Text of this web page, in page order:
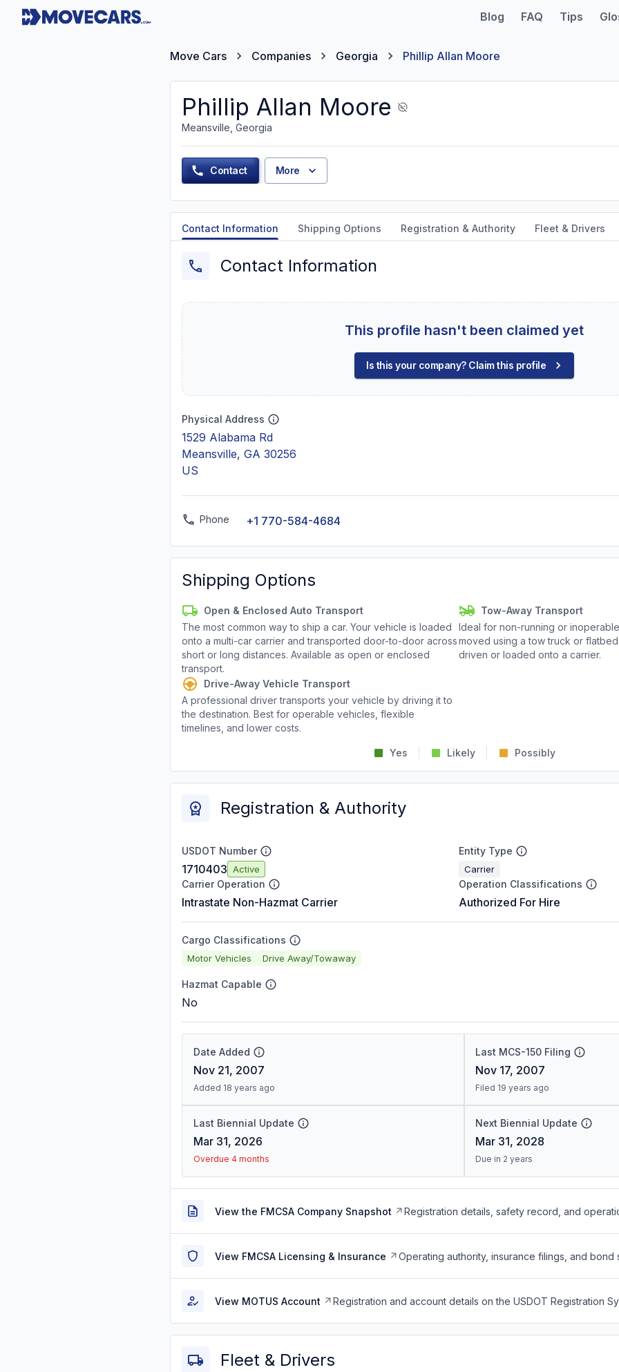
Blog FAQ Tips
Move Cars Companies Georgia Phillip Allan Moore
Phillip Allan Moore
Meansville, Georgia
Contact More
Contact Information Shipping Options Registration & Authority Fleet & Drivers
Contact Information
This profile hasn't been claimed yet
Is this your company? Claim this profile
Physical Address
1529 Alabama Rd
Meansville, GA 30256
US
Phone +1 770-584-4684
Shipping Options
Open & Enclosed Auto Transport
The most common way to ship a car. Your vehicle is loaded
onto a multi-car carrier and transported door-to-door across
short or long distances. Available as open or enclosed
transport.
Tow-Away Transport
Ideal for non-running or
moved using a tow truck or
driven or loaded onto a carrier.
Drive-Away Vehicle Transport
A professional driver transports your vehicle by driving it to
the destination. Best for operable vehicles, flexible
timelines, and lower costs.
Yes Likely Possibly
Registration & Authority
USDOT Number
1710403 Active
Entity Type
Carrier
Carrier Operation
Intrastate Non-Hazmat Carrier
Operation Classifications
Authorized For Hire
Cargo Classifications
Motor Vehicles Drive Away/Towaway
Hazmat Capable
No
Date Added
Nov 21, 2007
Added 18 years ago
Last MCS-150 Filing
Nov 17, 2007
Filed 19 years ago
Last Biennial Update
Mar 31, 2026
Overdue 4 months
Next Biennial Update
Mar 31, 2028
Due in 2 years
View the FMCSA Company Snapshot Registration details, safety record, and
View FMCSA Licensing & Insurance Operating authority, insurance filings, and bond
View MOTUS Account Registration and account details on the USDOT Registration
Fleet & Drivers